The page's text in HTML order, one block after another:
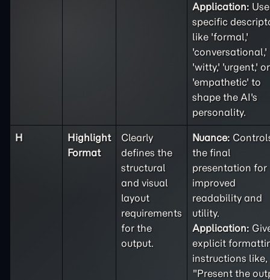
Application: Use
specific
like 'formal,'
'conversational,'
'witty,' 'urgent,' or
'empathetic' to
shape the AI's
personality.
H
Highlight
Format
Clearly
defines the
structural
and visual
layout
requirements
for the
output.
Nuance:
the final
presentation for
improved
readability and
utility.
Application:
explicit
instructions like,
"Present the